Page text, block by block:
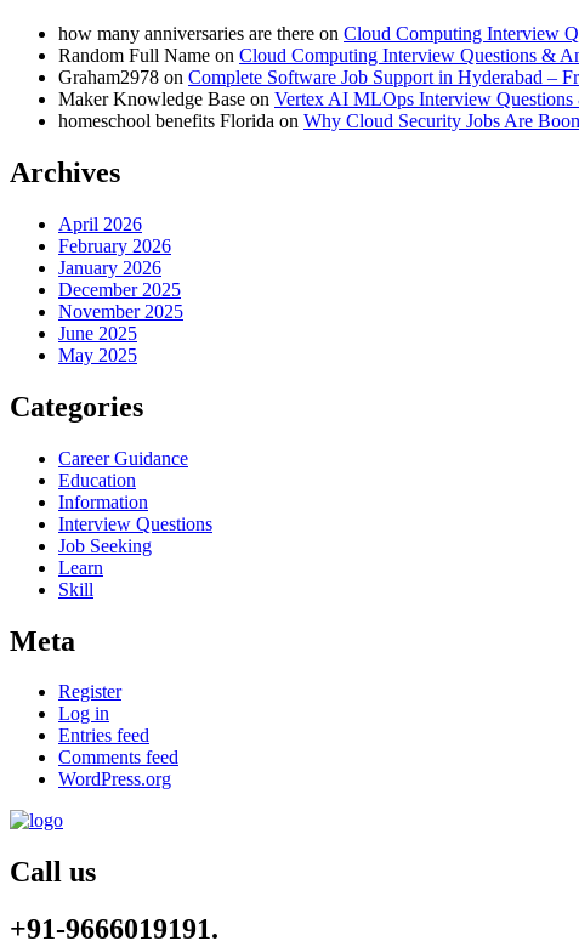
how many anniversaries are there on Cloud Computing Interview
Random Full Name on Cloud Computing Interview Questions &
Graham2978 on Complete Software Job Support in Hyderabad –
Maker Knowledge Base on Vertex AI MLOps Interview Questions
homeschool benefits Florida on Why Cloud Security Jobs Are
Archives
April 2026
February 2026
January 2026
December 2025
November 2025
June 2025
May 2025
Categories
Career Guidance
Education
Information
Interview Questions
Job Seeking
Learn
Skill
Meta
Register
Log in
Entries feed
Comments feed
WordPress.org
Call us
+91-9666019191.